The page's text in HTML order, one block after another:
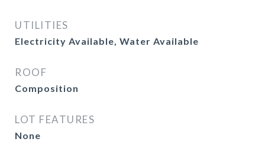
UTILITIES
Electricity Available, Water Available
ROOF
Composition
LOT FEATURES
None